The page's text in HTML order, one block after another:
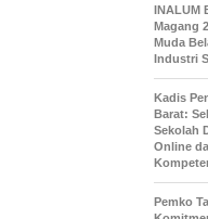
INALUM
Magang
Muda
Industri
Kadis
Barat:
Sekolah
Online
Pemko